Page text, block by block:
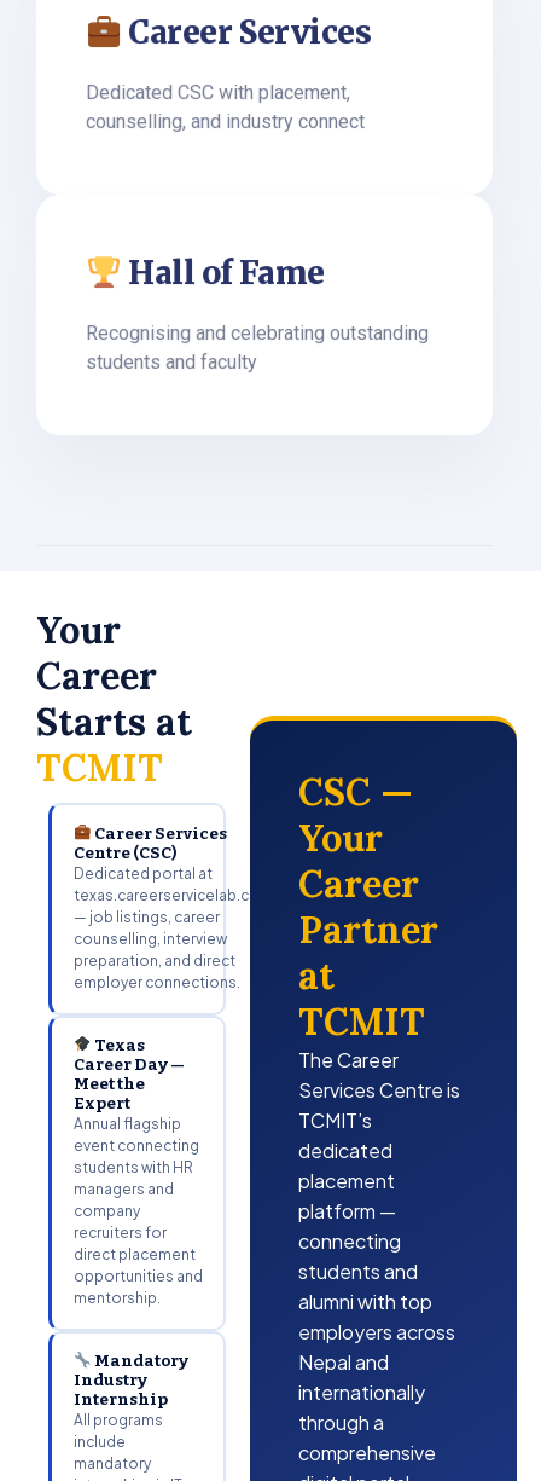
Career Services
Dedicated CSC with placement,
counselling, and industry connect
Hall of Fame
Recognising and celebrating outstanding
students and faculty
Your
Career
Starts at
TCMIT
Career Services
Centre (CSC)
Dedicated portal at
texas.careerservicelab.com
— job listings, career
counselling, interview
preparation, and direct
employer connections.
Texas
Career Day —
Meet the
Expert
Annual flagship
event connecting
students with HR
managers and
company
recruiters for
direct placement
opportunities and
mentorship.
Mandatory
Industry
Internship
All programs
include
mandatory
CSC —
Your
Career
Partner
at
TCMIT
The Career
Services Centre is
TCMIT’s
dedicated
placement
platform —
connecting
students and
alumni with top
employers across
Nepal and
internationally
through a
comprehensive